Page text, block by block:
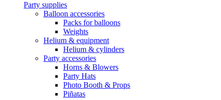
Party supplies
Balloon accessories
Packs for balloons
Weights
Helium & equipment
Helium & cylinders
Party accessories
Horns & Blowers
Party Hats
Photo Booth & Props
Piñatas